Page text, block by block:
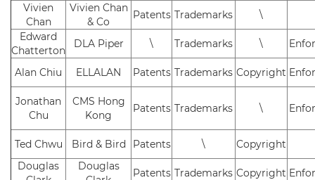
Vivien
Chan
Vivien Chan
& Co
Patents Trademarks
\
Edward
Chatterton
DLA Piper \ Trademarks \
Alan Chiu ELLALAN Patents Trademarks Copyright
Jonathan
Chu
CMS Hong
Kong
Patents Trademarks \
Ted Chwu Bird & Bird Patents \
Copyright
Douglas
Douglas
Patents Trademarks Copyright